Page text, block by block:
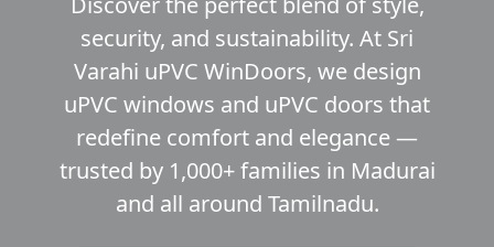
security, and sustainability. At Sri
Varahi uPVC WinDoors, we design
uPVC windows and uPVC doors that
redefine comfort and elegance —
trusted by 1,000+ families in Madurai
and all around Tamilnadu.